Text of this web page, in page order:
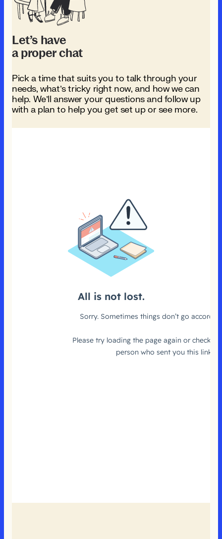
Let’s have
a proper chat
Pick a time that suits you to talk through your
needs, what’s tricky right now, and how we can
help. We’ll answer your questions and follow up
with a plan to help you get set up or see more.